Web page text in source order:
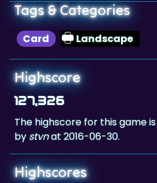
Tags & Categories
Card Landscape
Highscore
127,326
The highscore for this game
by stvnat 2016-06-30.
Highscores